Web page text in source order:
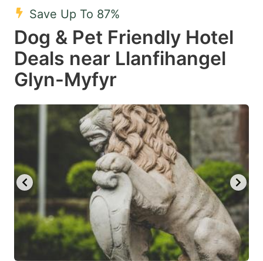
select
date.
Press
question
mark
the
keyboard
shortcuts
a
date.
question
mark
key
to
get
the
keyboard
shortcuts
for
Save Up To 87%
Dog & Pet Friendly Hotel
Deals near Llanfihangel
Glyn-Myfyr